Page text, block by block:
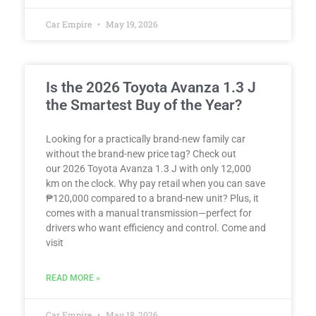
Car Empire May 19, 2026
Is the 2026 Toyota Avanza 1.3 J
the Smartest Buy of the Year?
Looking for a practically brand-new family car
without the brand-new price tag? Check out
our 2026 Toyota Avanza 1.3 J with only 12,000
km on the clock. Why pay retail when you can save
₱120,000 compared to a brand-new unit? Plus, it
comes with a manual transmission—perfect for
drivers who want efficiency and control. Come and
visit
READ MORE »